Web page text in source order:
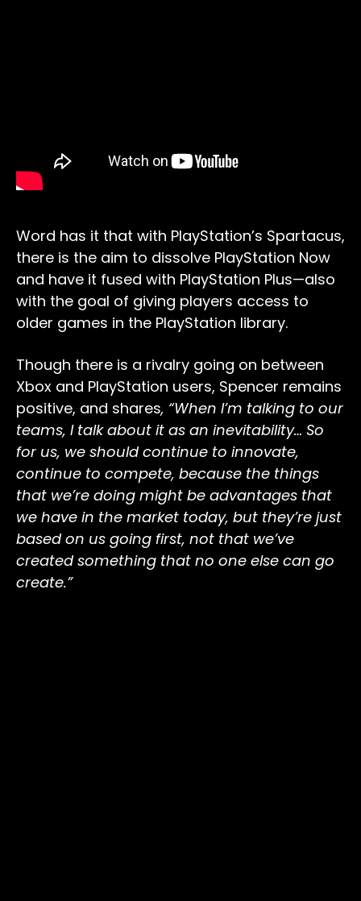
Word has it that with PlayStation’s Spartacus,
there is the aim to dissolve PlayStation Now
and have it fused with PlayStation Plus—also
with the goal of giving players access to
older games in the PlayStation library.
Though there is a rivalry going on between
Xbox and PlayStation users, Spencer remains
positive, and shares, “When I’m talking to our
teams, I talk about it as an inevitability… So
for us, we should continue to innovate,
continue to compete, because the things
that we’re doing might be advantages that
we have in the market today, but they’re just
based on us going first, not that we’ve
created something that no one else can go
create.”